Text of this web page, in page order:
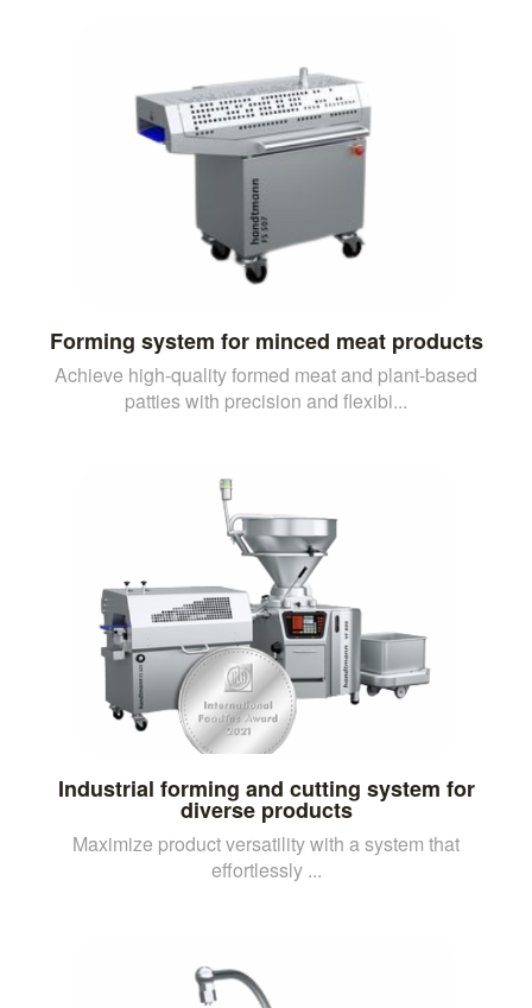
Forming system for minced meat products
Achieve high-quality formed meat and plant-based
patties with precision and flexibi...
Industrial forming and cutting system for
diverse products
Maximize product versatility with a system that
effortlessly ...